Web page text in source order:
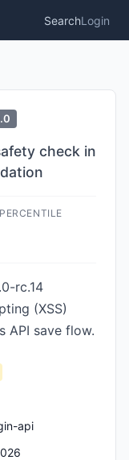
SearchLogin
check in
rc.14
(XSS)
API save flow.
api